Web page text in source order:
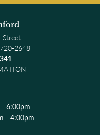
2648
6:00pm
- 4:00pm